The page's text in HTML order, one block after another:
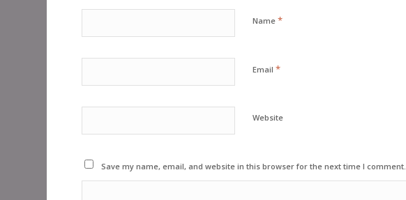
Name*
Email*
Website
Save my name, email, and website in this browser for the next time I comment.